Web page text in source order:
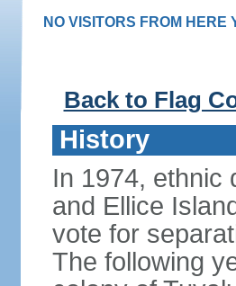
NO VISITORS FROM HERE
Back to Flag
History
In 1974, ethnic
and Ellice
vote for
The following